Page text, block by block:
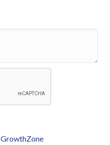
GrowthZone